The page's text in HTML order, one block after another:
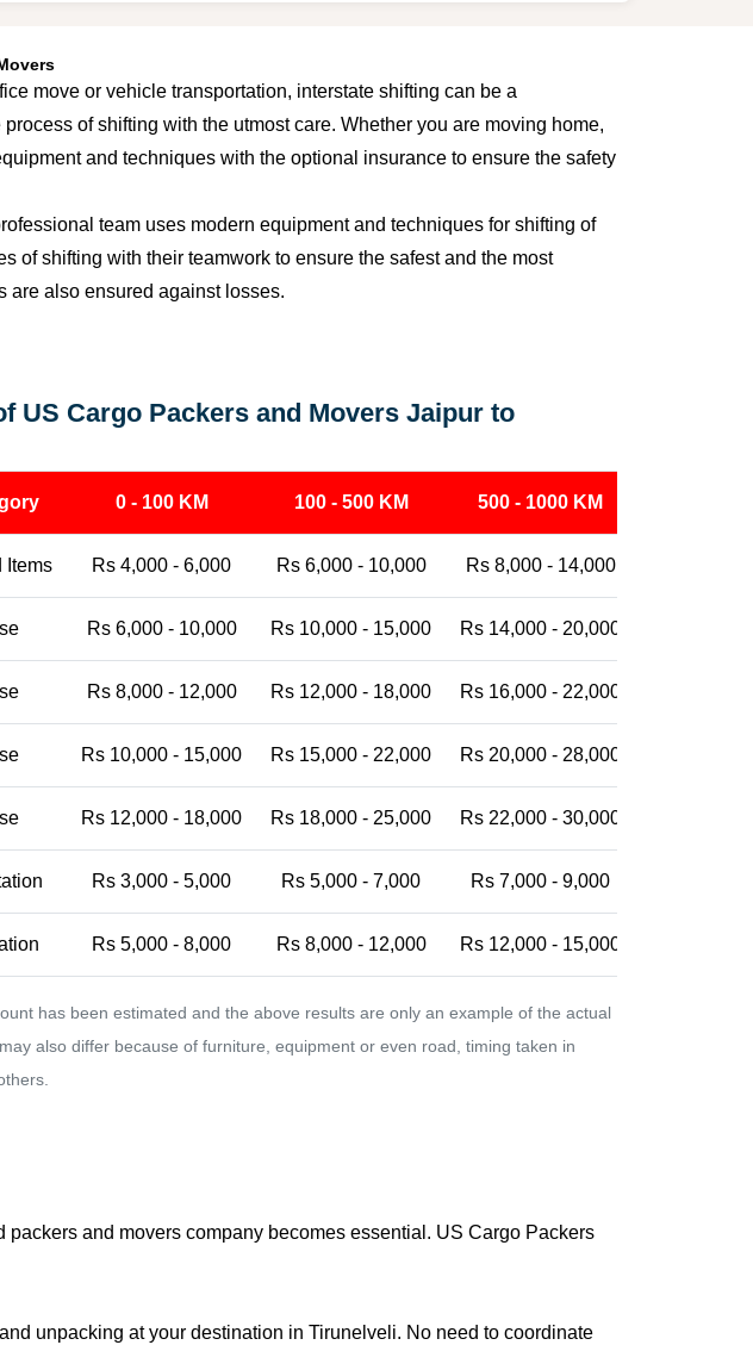
move or vehicle transportation, interstate shifting can be a
of shifting with the utmost care. Whether you are moving home,
and techniques with the optional insurance to ensure the safety
team uses modern equipment and techniques for shifting of
of shifting with their teamwork to ensure the safest and the most
are also ensured against losses.
US Cargo Packers and Movers Jaipur to
0 - 100 KM 100 - 500 KM 500 - 1000 KM
Items Rs 4,000 - 6,000 Rs 6,000 - 10,000 Rs 8,000 - 14,000
Rs 6,000 - 10,000 Rs 10,000 - 15,000 Rs 14,000 - 20,000
Rs 8,000 - 12,000 Rs 12,000 - 18,000 Rs 16,000 - 22,000
Rs 10,000 - 15,000 Rs 15,000 - 22,000 Rs 20,000 - 28,000
Rs 12,000 - 18,000 Rs 18,000 - 25,000 Rs 22,000 - 30,000
Rs 3,000 - 5,000 Rs 5,000 - 7,000 Rs 7,000 - 9,000
Rs 5,000 - 8,000 Rs 8,000 - 12,000 Rs 12,000 - 15,000
has been estimated and the above results are only an example of the actual
also differ because of furniture, equipment or even road, timing taken in
and movers company becomes essential. US Cargo Packers
unpacking at your destination in Tirunelveli. No need to coordinate